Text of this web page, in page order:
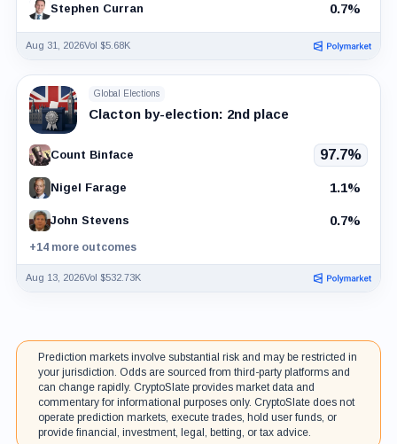
Stephen Curran 0.7%
Aug 31, 2026Vol $5.68K
Global Elections
Clacton by-election: 2nd place
Count Binface 97.7%
Nigel Farage 1.1%
John Stevens 0.7%
+14 more outcomes
Aug 13, 2026Vol $532.73K
Prediction markets involve substantial risk and may be restricted in
your jurisdiction. Odds are sourced from third-party platforms and
can change rapidly. CryptoSlate provides market data and
commentary for informational purposes only. CryptoSlate does not
operate prediction markets, execute trades, hold user funds, or
provide financial, investment, legal, betting, or tax advice.